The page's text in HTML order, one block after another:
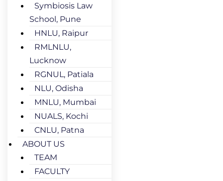
Symbiosis Law
School, Pune
HNLU, Raipur
RMLNLU,
Lucknow
RGNUL, Patiala
NLU, Odisha
MNLU, Mumbai
NUALS, Kochi
CNLU, Patna
ABOUT US
TEAM
FACULTY